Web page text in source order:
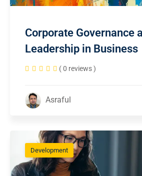
Corporate Governance
Leadership in Business
( 0 reviews )
Asraful
Development